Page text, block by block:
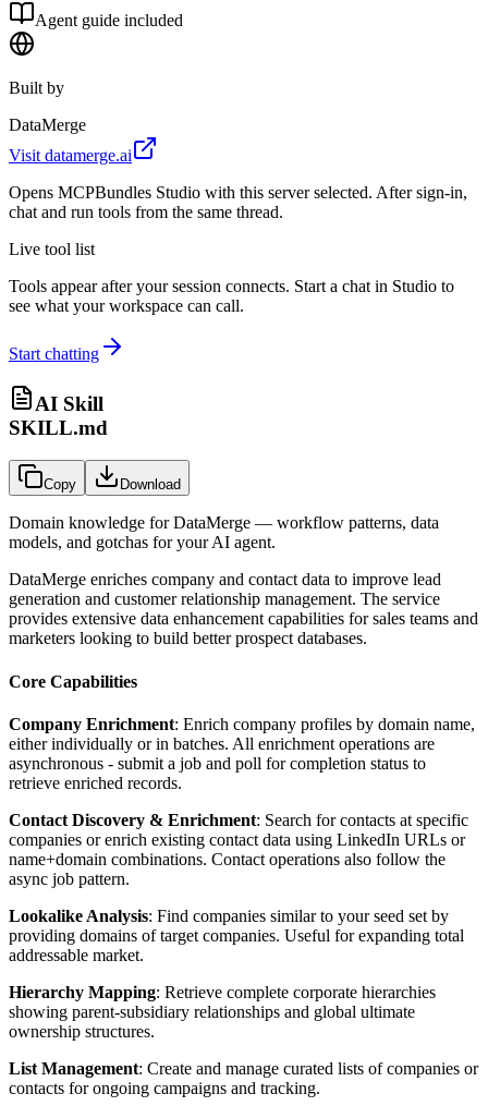
Agent guide included
Built by
DataMerge
Visit datamerge.ai
Opens MCPBundles Studio with this server selected. After sign-in,
chat and run tools from the same thread.
Live tool list
Tools appear after your session connects. Start a chat in Studio to
see what your workspace can call.
Start chatting
AI Skill
SKILL.md
Copy Download
Domain knowledge forDataMerge — workflow patterns, data
models, and gotchas for your AI agent.
DataMerge enriches company and contact data to improve lead
generation and customer relationship management. The service
provides extensive data enhancement capabilities for sales teams and
marketers looking to build better prospect databases.
Core Capabilities
Company Enrichment: Enrich company profiles by domain name,
either individually or in batches. All enrichment operations are
asynchronous - submit a job and poll for completion status to
retrieve enriched records.
Contact Discovery & Enrichment: Search for contacts at specific
companies or enrich existing contact data using LinkedIn URLs or
name+domain combinations. Contact operations also follow the
async job pattern.
Lookalike Analysis: Find companies similar to your seed set by
providing domains of target companies. Useful for expanding total
addressable market.
Hierarchy Mapping: Retrieve complete corporate hierarchies
showing parent-subsidiary relationships and global ultimate
ownership structures.
List Management: Create and manage curated lists of companies or
contacts for ongoing campaigns and tracking.